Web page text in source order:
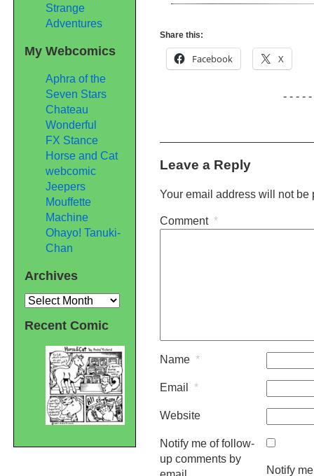
Share this:
Facebook X
- - - -
Leave a Reply
Your email address will not be
Comment *
Name *
Email *
Website
Notify me of follow-
up comments by
Notify
Strange
Adventures
My Webcomics
Aphra of the
Seven Stars
Chateau
Wonderful
FX Stance
Horse and Cat
webcomic
Jeepers
Mouffette
Machine
Ohayo! Tanuki-
Chan
Archives
Archives
Recent Comic